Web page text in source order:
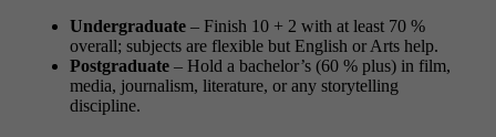
Undergraduate – Finish 10 + 2 with at least 70 %
overall; subjects are flexible but English or Arts help.
Postgraduate – Hold a bachelor’s (60 % plus) in film,
media, journalism, literature, or any storytelling
discipline.